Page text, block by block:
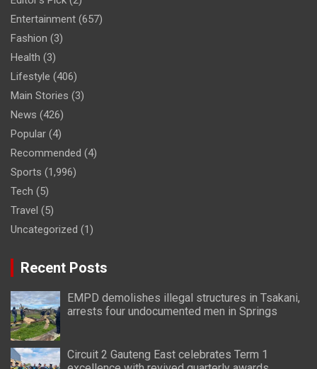
Entertainment (657)
Fashion (3)
Health (3)
Lifestyle (406)
Main Stories (3)
News (426)
Popular (4)
Recommended (4)
Sports (1,996)
Tech (5)
Travel (5)
Uncategorized (1)
Recent Posts
EMPD demolishes illegal structures in Tsakani,
arrests four undocumented men in Springs
Circuit 2 Gauteng East celebrates Term 1